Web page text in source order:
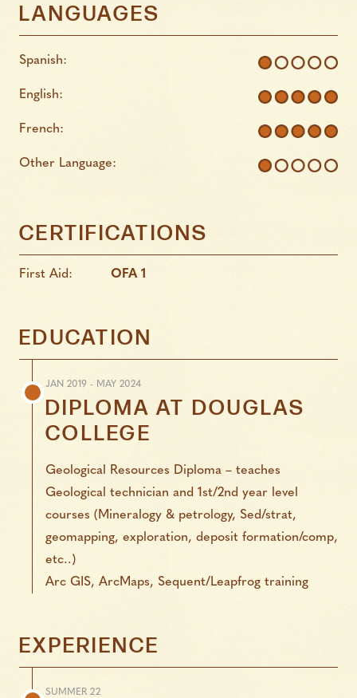
LANGUAGES
Spanish:
English:
French:
Other Language:
CERTIFICATIONS
First Aid: OFA 1
EDUCATION
JAN 2019 - MAY 2024
DIPLOMA AT DOUGLAS
COLLEGE
Geological Resources Diploma – teaches
Geological technician and 1st/2nd year level
courses (Mineralogy & petrology, Sed/strat,
geomapping, exploration, deposit formation/comp,
etc..)
Arc GIS, ArcMaps, Sequent/Leapfrog training
EXPERIENCE
SUMMER 22